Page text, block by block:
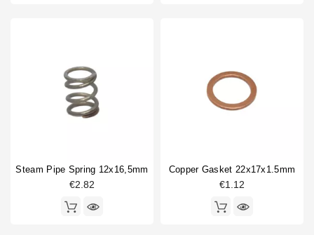
Steam Pipe Spring 12x16,5mm
€2.82
Copper Gasket 22x17x1.5mm
€1.12